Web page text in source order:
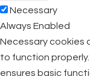
Necessary
Always Enabled
Necessary cookies
to function
ensures basic